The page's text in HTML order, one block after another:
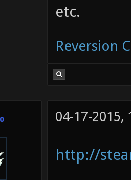
etc.
Reversion
04-17-2015,
http://